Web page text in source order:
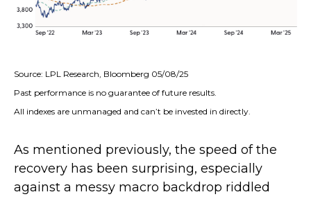
Source: LPL Research, Bloomberg 05/08/25
Past performance is no guarantee of future results.
All indexes are unmanaged and can’t be invested in directly.
As mentioned previously, the speed of the
recovery has been surprising, especially
against a messy macro backdrop riddled